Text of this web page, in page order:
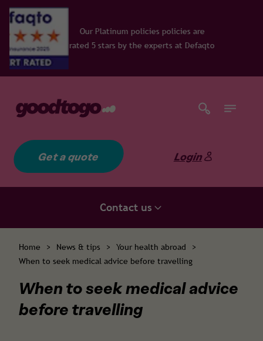
policies are
the experts at Defaqto
Get a quote Login
Contact us
Home > News & tips > Your health abroad
>
When to seek medical advice before travelling
When to seek medical advice
before travelling